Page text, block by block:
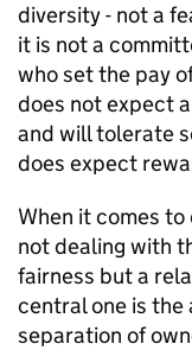
diversity - not a
it is not a
who set the pay
does not expect
and will tolerate
does expect
When it comes
not dealing with
fairness but a
central one is
separation of